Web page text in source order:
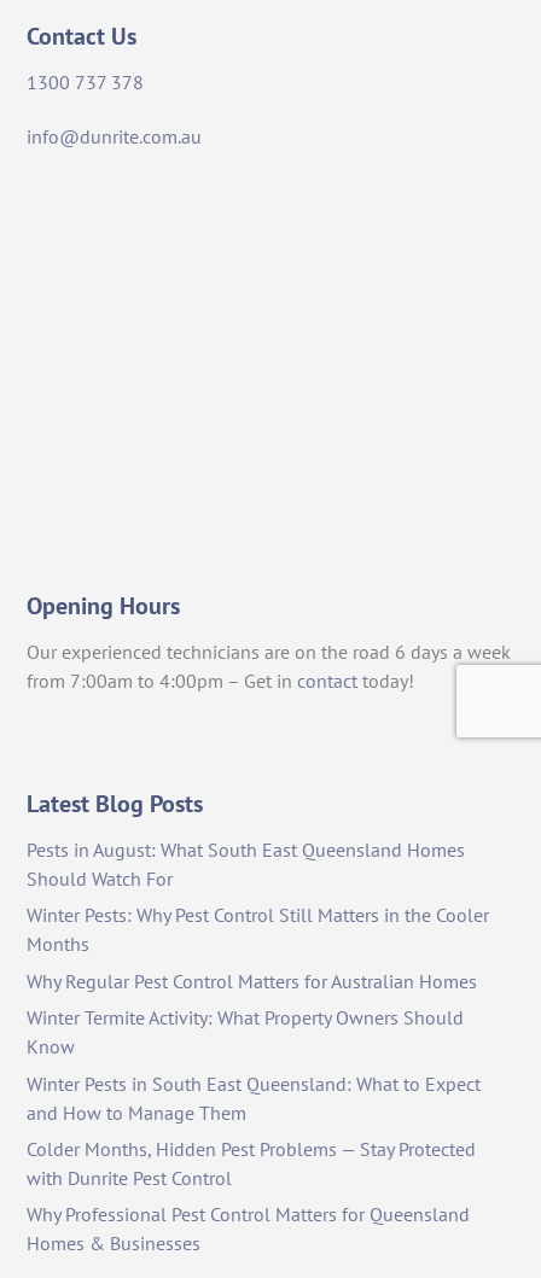
Contact Us
1300 737 378
info@dunrite.com.au
Opening Hours
Our experienced technicians are on the road 6 days a week
from 7:00am to 4:00pm – Get in contact today!
Latest Blog Posts
Pests in August: What South East Queensland Homes
Should Watch For
Winter Pests: Why Pest Control Still Matters in the Cooler
Months
Why Regular Pest Control Matters for Australian Homes
Winter Termite Activity: What Property Owners Should
Know
Winter Pests in South East Queensland: What to Expect
and How to Manage Them
Colder Months, Hidden Pest Problems — Stay Protected
with Dunrite Pest Control
Why Professional Pest Control Matters for Queensland
Homes & Businesses